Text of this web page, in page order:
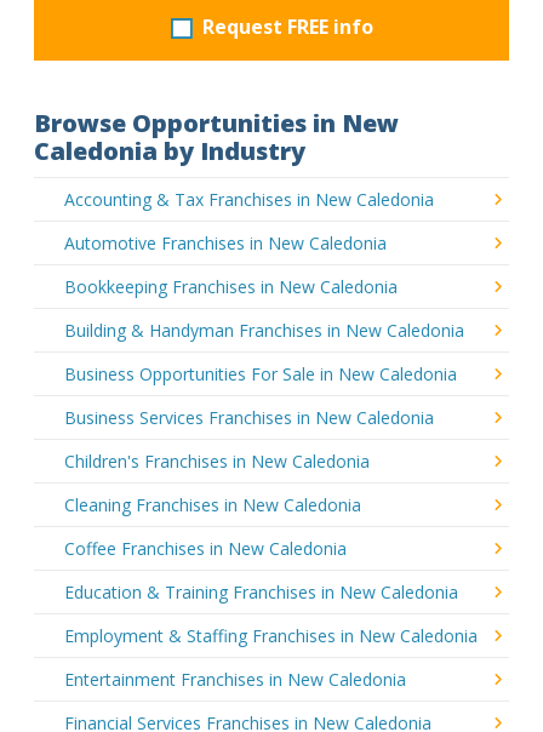
Request FREE info
Browse Opportunities in New
Caledonia by Industry
Accounting & Tax Franchises in New Caledonia
Automotive Franchises in New Caledonia
Bookkeeping Franchises in New Caledonia
Building & Handyman Franchises in New Caledonia
Business Opportunities For Sale in New Caledonia
Business Services Franchises in New Caledonia
Children's Franchises in New Caledonia
Cleaning Franchises in New Caledonia
Coffee Franchises in New Caledonia
Education & Training Franchises in New Caledonia
Employment & Staffing Franchises in New Caledonia
Entertainment Franchises in New Caledonia
Financial Services Franchises in New Caledonia